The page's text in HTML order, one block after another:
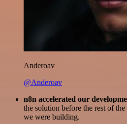
Anderoav
@Anderoav
n8n accelerated our
the solution before the rest of
we were building.